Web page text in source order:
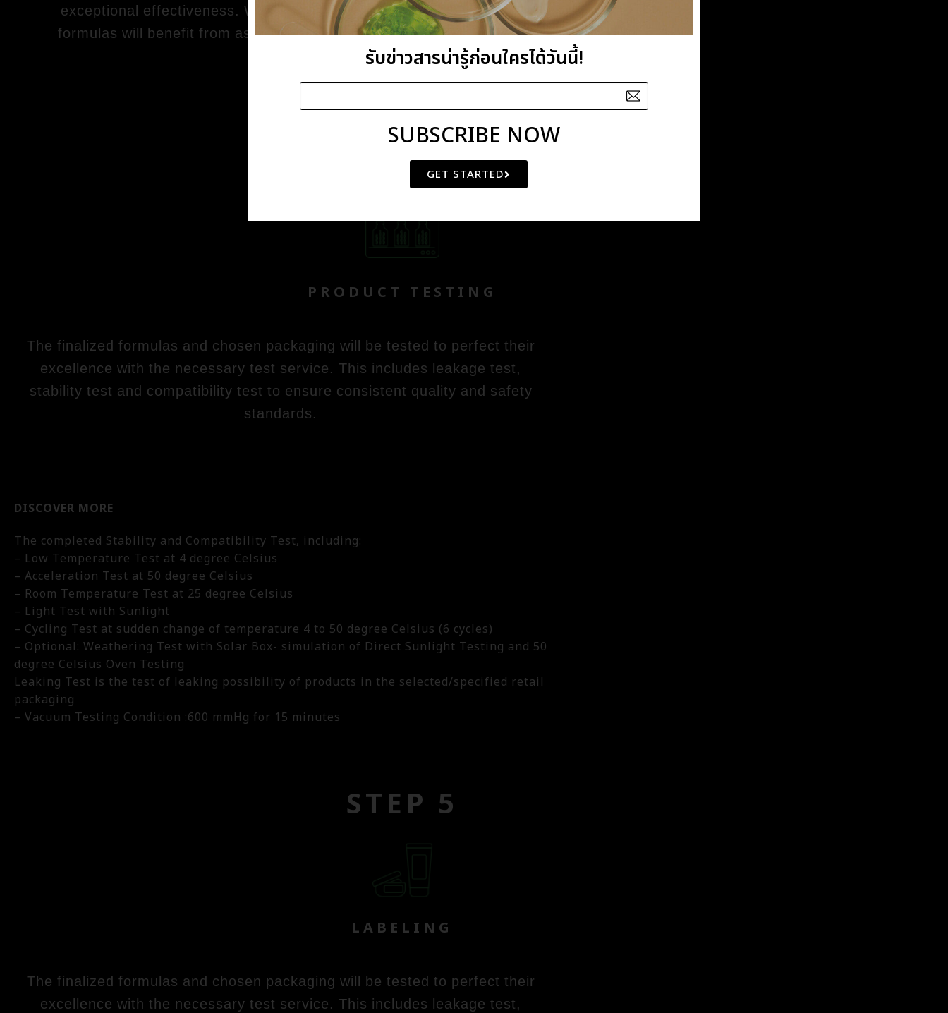
exceptional effectiveness. With considerable effort, the finalized
formulas will benefit from assured quality and sensorial pleasure.
STEP 4
PRODUCT TESTING
The finalized formulas and chosen packaging will be tested to perfect their
excellence with the necessary test service. This includes leakage test,
stability test and compatibility test to ensure consistent quality and safety
standards.
DISCOVER MORE
The completed Stability and Compatibility Test, including:
– Low Temperature Test at 4 degree Celsius
– Acceleration Test at 50 degree Celsius
– Room Temperature Test at 25 degree Celsius
– Light Test with Sunlight
– Cycling Test at sudden change of temperature 4 to 50 degree Celsius (6 cycles)
– Optional: Weathering Test with Solar Box- simulation of Direct Sunlight Testing and 50
degree Celsius Oven Testing
Leaking Test is the test of leaking possibility of products in the selected/specified retail
packaging
– Vacuum Testing Condition :600 mmHg for 15 minutes
STEP 5
LABELING
The finalized formulas and chosen packaging will be tested to perfect their
excellence with the necessary test service. This includes leakage test,
รับข่าวสารน่ารู้ก่อนใครได้วันนี้!
SUBSCRIBE NOW
GET STARTED